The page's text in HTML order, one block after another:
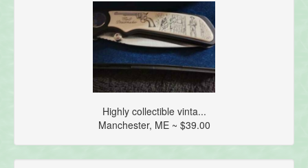
Highly collectible vinta...
Manchester, ME ~ $39.00